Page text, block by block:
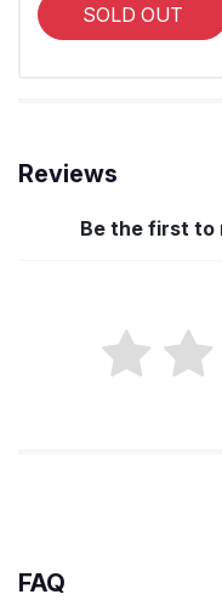
SOLD OUT
Reviews
Be the first to
FAQ